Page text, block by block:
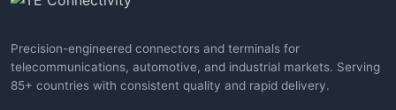
Precision-engineered connectors and terminals for
telecommunications, automotive, and industrial markets. Serving
85+ countries with consistent quality and rapid delivery.